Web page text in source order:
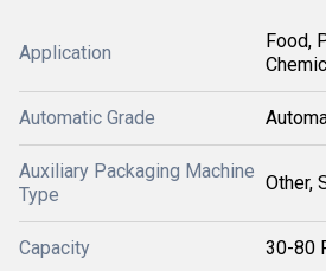
Application
Food,
Automatic Grade
Auxiliary Packaging Machine
Type
Other,
Capacity 30-80